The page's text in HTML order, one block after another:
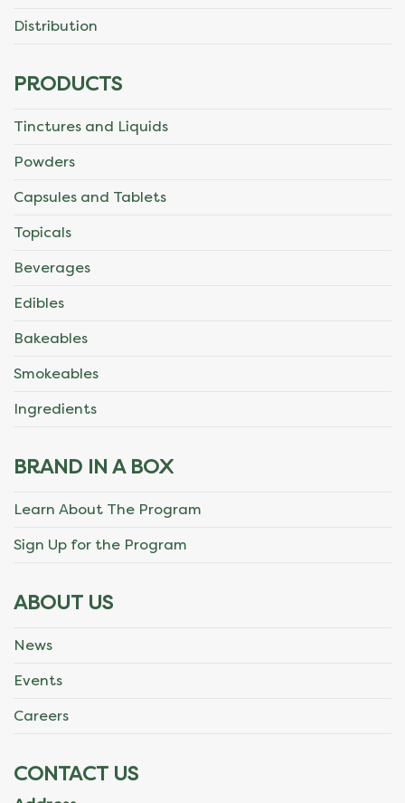
Distribution
PRODUCTS
Tinctures and Liquids
Powders
Capsules and Tablets
Topicals
Beverages
Edibles
Bakeables
Smokeables
Ingredients
BRAND IN A BOX
Learn About The Program
Sign Up for the Program
ABOUT US
News
Events
Careers
CONTACT US